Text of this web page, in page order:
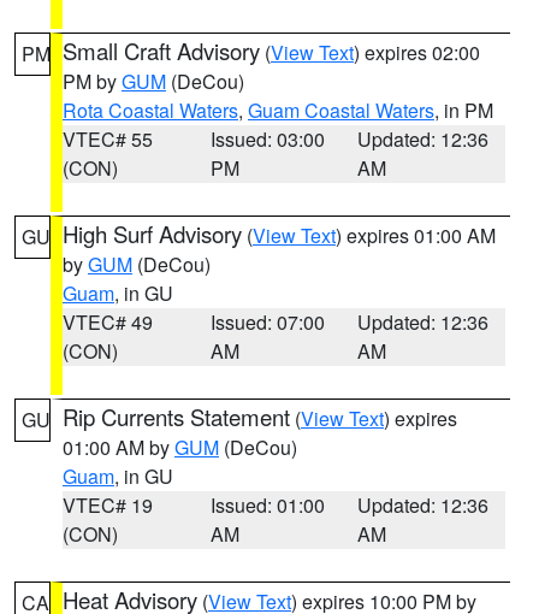
PM Small Craft Advisory (View Text) expires 02:00
PM byGUM (DeCou)
Rota Coastal Waters, Guam Coastal Waters, in PM
VTEC# 55
(CON)
Issued: 03:00
PM
Updated: 12:36
AM
GU High Surf Advisory (View Text) expires 01:00 AM
byGUM (DeCou)
Guam, in GU
VTEC# 49
(CON)
Issued: 07:00
AM
Updated: 12:36
AM
GU Rip Currents Statement (View Text) expires
01:00 AM byGUM (DeCou)
Guam, in GU
VTEC# 19
(CON)
Issued: 01:00
AM
Updated: 12:36
AM
CA Heat Advisory (View Text) expires 10:00 PM by